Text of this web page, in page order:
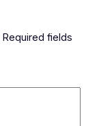
Required fields